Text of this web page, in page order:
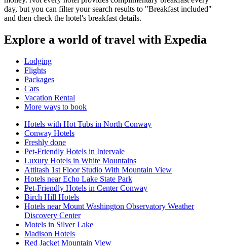
day, but you can filter your search results to "Breakfast included"
and then check the hotel's breakfast details.
Explore a world of travel with Expedia
Lodging
Flights
Packages
Cars
Vacation Rental
More ways to book
Hotels with Hot Tubs in North Conway
Conway Hotels
Freshly done
Pet-Friendly Hotels in Intervale
Luxury Hotels in White Mountains
Attitash 1st Floor Studio With Mountain View
Hotels near Echo Lake State Park
Pet-Friendly Hotels in Center Conway
Birch Hill Hotels
Hotels near Mount Washington Observatory Weather
Discovery Center
Motels in Silver Lake
Madison Hotels
Red Jacket Mountain View